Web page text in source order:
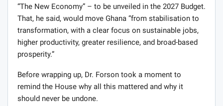
“The New Economy” – to be unveiled in the 2027 Budget.
That, he said, would move Ghana “from stabilisation to
transformation, with a clear focus on sustainable jobs,
higher productivity, greater resilience, and broad-based
prosperity.”
Before wrapping up, Dr. Forson took a moment to
remind the House why all this mattered and why it
should never be undone.